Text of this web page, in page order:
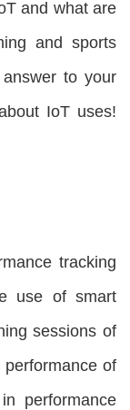
and what are
and sports
to your
IoT uses!
tracking
use of smart
sessions of
of
performance